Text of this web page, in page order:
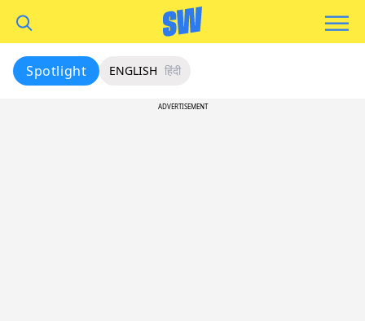
Spotlight ENGLISH हिंदी
ADVERTISEMENT